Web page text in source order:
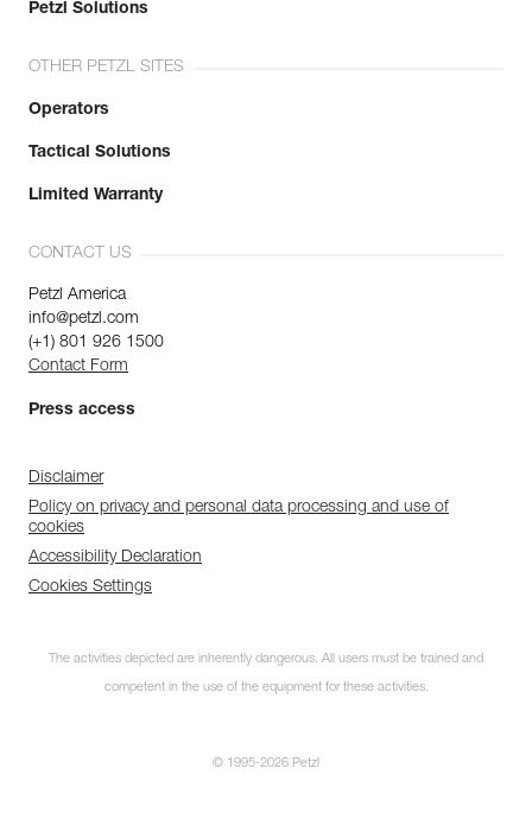
Petzl Solutions
OTHER PETZL SITES
Operators
Tactical Solutions
Limited Warranty
CONTACT US
Petzl America
info@petzl.com
(+1) 801 926 1500
Contact Form
Press access
Disclaimer
Policy on privacy and personal data processing and use of
cookies
Accessibility Declaration
Cookies Settings
The activities depicted are inherently dangerous. All users must be trained and
competent in the use of the equipment for these activities.
© 1995-2026 Petzl